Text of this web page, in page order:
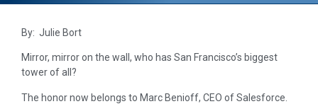
By: Julie Bort
Mirror, mirror on the wall, who has San Francisco’s biggest
tower of all?
The honor now belongs to Marc Benioff, CEO of Salesforce.